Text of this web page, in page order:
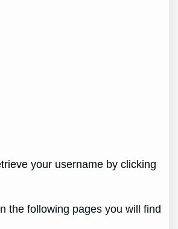
your username by clicking
the following pages you will find